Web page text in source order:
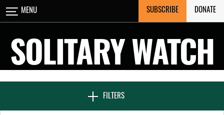
Skip
to
MENU SUBSCRIBE DONATE
SOLITARY WATCH
FILTERS
CLOSE
NEWS & FEATURES